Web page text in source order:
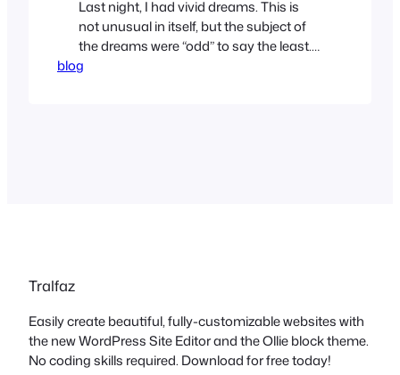
Last night, I had vivid dreams. This is
not unusual in itself, but the subject of
the dreams were “odd” to say the least. I
dreamt that I was in France, riding (for
blog
Tralfaz
Easily create beautiful, fully-customizable websites with
the new WordPress Site Editor and the Ollie block theme.
No coding skills required. Download for free today!